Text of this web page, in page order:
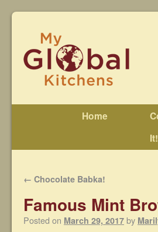
Home
It!
← Chocolate Babka!
Famous Mint
Posted on March 29, 2017 by